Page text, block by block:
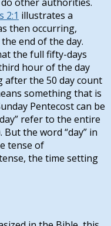
2:1 illustrates a
then occurring,
end of the day.
the full fifty-days
hour of the day
after the 50 day count
something that is
Pentecost can be
refer to the entire
the word “day” in
tense of
the time setting